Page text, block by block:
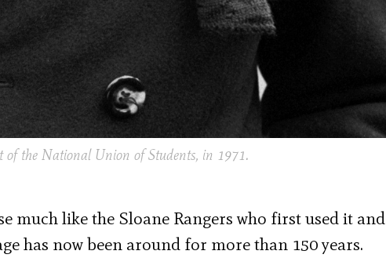
of the National Union of Students, in 1971.
much like the Sloane Rangers who first used it and
has now been around for more than 150 years.